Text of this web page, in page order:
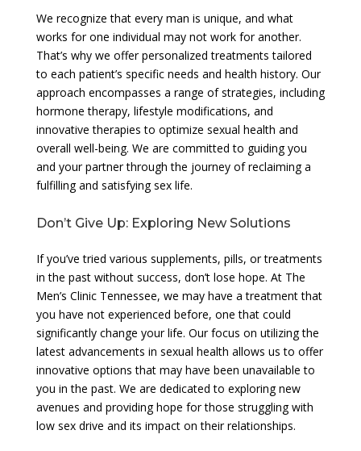
We recognize that every man is unique, and what
works for one individual may not work for another.
That’s why we offer personalized treatments tailored
to each patient’s specific needs and health history. Our
approach encompasses a range of strategies, including
hormone therapy, lifestyle modifications, and
innovative therapies to optimize sexual health and
overall well-being. We are committed to guiding you
and your partner through the journey of reclaiming a
fulfilling and satisfying sex life.
Don’t Give Up: Exploring New Solutions
If you’ve tried various supplements, pills, or treatments
in the past without success, don’t lose hope. At The
Men’s Clinic Tennessee, we may have a treatment that
you have not experienced before, one that could
significantly change your life. Our focus on utilizing the
latest advancements in sexual health allows us to offer
innovative options that may have been unavailable to
you in the past. We are dedicated to exploring new
avenues and providing hope for those struggling with
low sex drive and its impact on their relationships.